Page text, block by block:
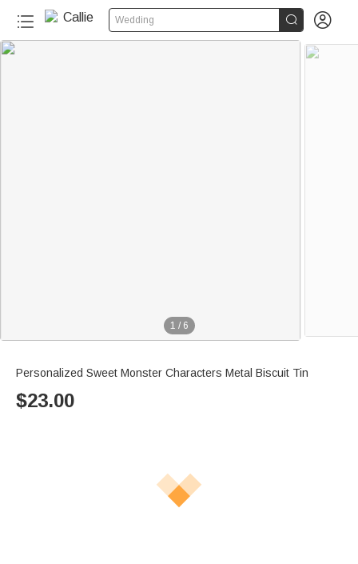
Wedding  
1 / 6
Personalized Sweet Monster Characters Metal Biscuit Tin
$23.00